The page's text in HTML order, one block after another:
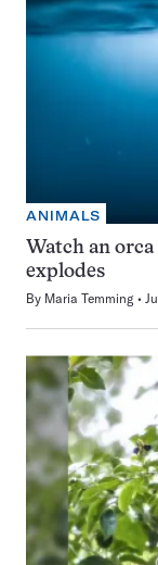
ANIMALS
Watch an
explodes
By Maria Temming